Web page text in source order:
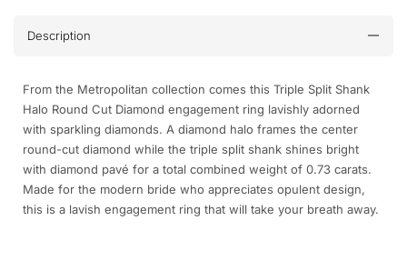
Description
From the Metropolitan collection comes this Triple Split Shank
Halo Round Cut Diamond engagement ring lavishly adorned
with sparkling diamonds. A diamond halo frames the center
round-cut diamond while the triple split shank shines bright
with diamond pavé for a total combined weight of 0.73 carats.
Made for the modern bride who appreciates opulent design,
this is a lavish engagement ring that will take your breath away.